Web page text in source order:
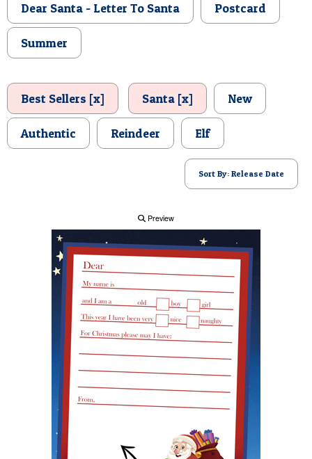
Dear Santa - Letter To Santa Postcard
Summer
Best Sellers [x] Santa [x] New
Authentic Reindeer Elf
Sort By: Release Date
Preview